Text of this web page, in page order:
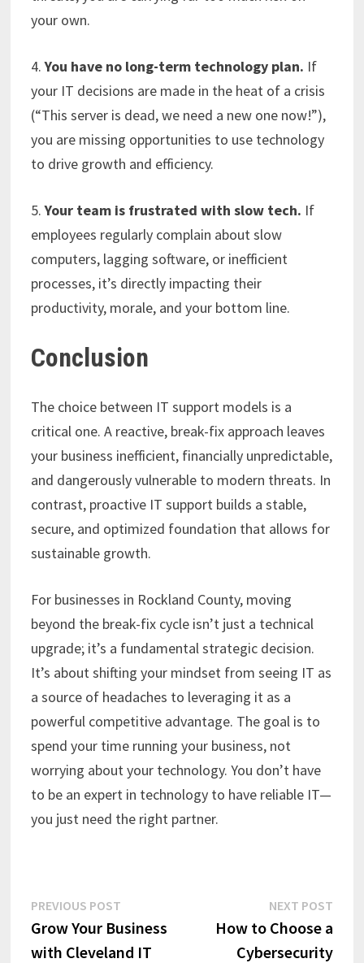
your own.
4.You have no long-term technology plan. If
your IT decisions are made in the heat of a crisis
(“This server is dead, we need a new one now!”),
you are missing opportunities to use technology
to drive growth and efficiency.
5.Your team is frustrated with slow tech. If
employees regularly complain about slow
computers, lagging software, or inefficient
processes, it’s directly impacting their
productivity, morale, and your bottom line.
Conclusion
The choice between IT support models is a
critical one. A reactive, break-fix approach leaves
your business inefficient, financially unpredictable,
and dangerously vulnerable to modern threats. In
contrast, proactive IT support builds a stable,
secure, and optimized foundation that allows for
sustainable growth.
For businesses in Rockland County, moving
beyond the break-fix cycle isn’t just a technical
upgrade; it’s a fundamental strategic decision.
It’s about shifting your mindset from seeing IT as
a source of headaches to leveraging it as a
powerful competitive advantage. The goal is to
spend your time running your business, not
worrying about your technology. You don’t have
to be an expert in technology to have reliable IT—
you just need the right partner.
Post
navigation
PREVIOUS POSTPrevious
post:
Grow Your Business
with Cleveland IT
NEXT POST
How to Choose a
Cybersecurity